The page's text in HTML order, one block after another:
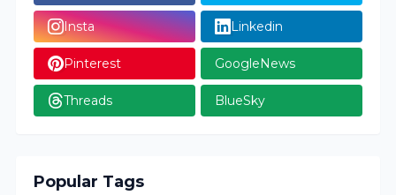
Insta Linkedin
Pinterest GoogleNews
Threads BlueSky
Popular Tags